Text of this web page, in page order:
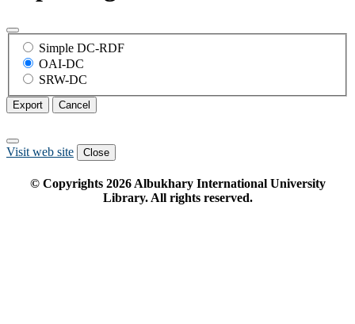
Simple DC-RDF
OAI-DC
SRW-DC
Export Cancel
Visit web site Close
© Copyrights 2026Albukhary International University
Library. All rights reserved.